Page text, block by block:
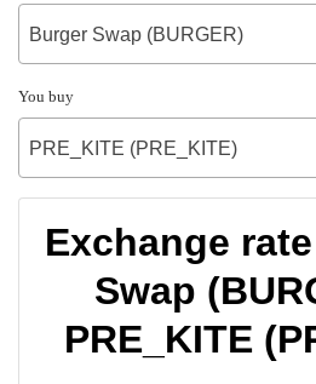
Burger Swap (BURGER)
You buy
PRE_KITE (PRE_KITE)
Exchange
Swap
PRE_KITE